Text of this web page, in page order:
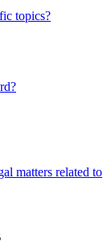
topics?
matters related to